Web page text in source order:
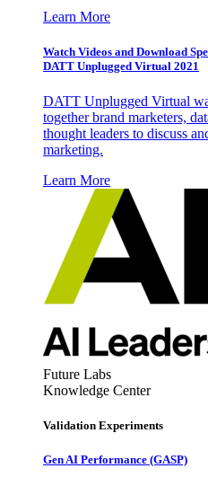
Learn More
Watch Videos and Download
DATT Unplugged Virtual 2021
DATT Unplugged Virtual
together brand marketers,
thought leaders to discuss
marketing.
Learn More
Future Labs
Knowledge Center
Validation Experiments
Gen AI Performance (GASP)